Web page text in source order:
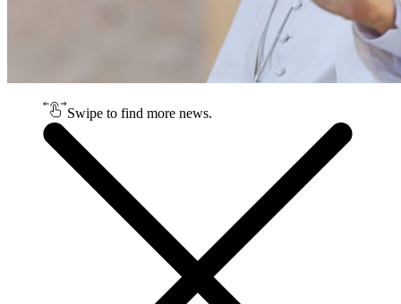
Swipe to find more news.